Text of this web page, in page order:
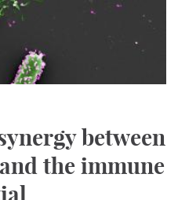
between
the immune